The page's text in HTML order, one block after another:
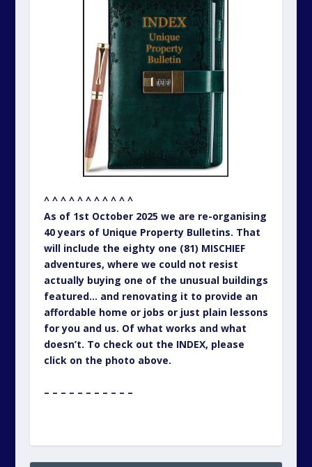
^ ^ ^ ^ ^ ^ ^ ^ ^ ^ ^
As of 1st October 2025 we are re-organising
40 years of Unique Property Bulletins. That
will include the eighty one (81) MISCHIEF
adventures, where we could not resist
actually buying one of the unusual buildings
featured… and renovating it to provide an
affordable home or jobs or just plain lessons
for you and us. Of what works and what
doesn’t. To check out the INDEX, please
click on the photo above.
– – – – – – – – – – –